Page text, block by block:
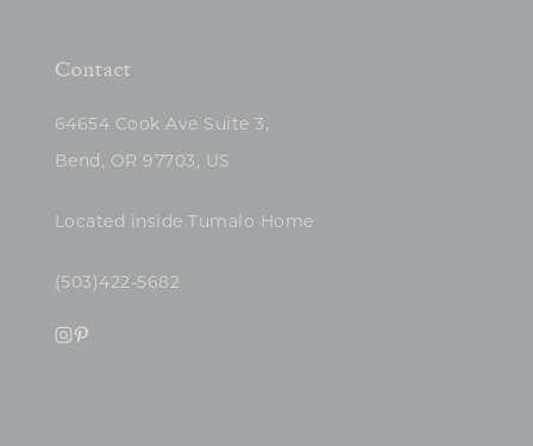
Contact
64654 Cook Ave Suite 3,
Bend, OR 97703, US
Located inside Tumalo Home
(503)422-5682